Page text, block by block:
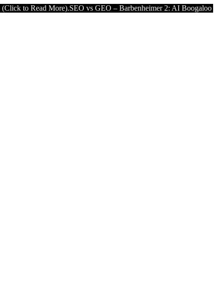
Read More).SEO vs GEO – Barbenheimer 2: AI Boogaloo (Click to